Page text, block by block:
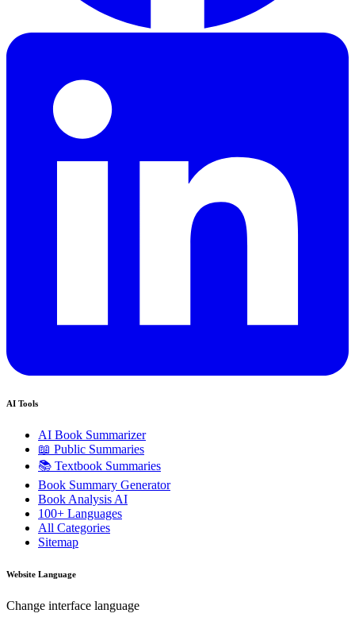
AI Tools
AI Book Summarizer
📖 Public Summaries
📚 Textbook Summaries
Book Summary Generator
Book Analysis AI
100+ Languages
All Categories
Sitemap
Website Language
Change interface language